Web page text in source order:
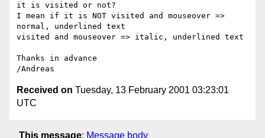
it is visited or not?
I mean if it is NOT visited and mouseover =>
normal, underlined text
visited and mouseover => italic, underlined text
Thanks in advance
Received on Tuesday, 13 February 2001 03:23:01
UTC
This message: Message body